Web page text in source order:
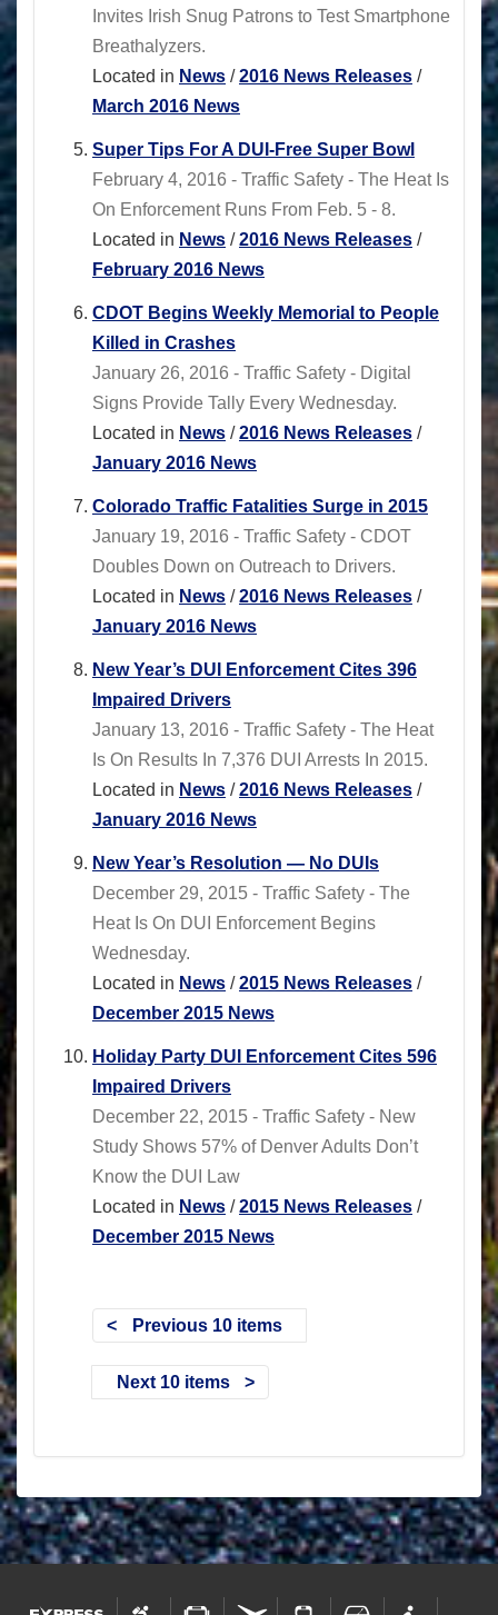
Invites Irish Snug Patrons to Test Smartphone
Breathalyzers.
Located in News /2016 News Releases /
March 2016 News
Super Tips For A DUI-Free Super Bowl
February 4, 2016 - Traffic Safety - The Heat Is
On Enforcement Runs From Feb. 5 - 8.
Located in News /2016 News Releases /
February 2016 News
CDOT Begins Weekly Memorial to People
Killed in Crashes
January 26, 2016 - Traffic Safety - Digital
Signs Provide Tally Every Wednesday.
Located in News /2016 News Releases /
January 2016 News
Colorado Traffic Fatalities Surge in 2015
January 19, 2016 - Traffic Safety - CDOT
Doubles Down on Outreach to Drivers.
Located in News /2016 News Releases /
January 2016 News
New Year’s DUI Enforcement Cites 396
Impaired Drivers
January 13, 2016 - Traffic Safety - The Heat
Is On Results In 7,376 DUI Arrests In 2015.
Located in News /2016 News Releases /
January 2016 News
New Year’s Resolution — No DUIs
December 29, 2015 - Traffic Safety - The
Heat Is On DUI Enforcement Begins
Wednesday.
Located in News /2015 News Releases /
December 2015 News
Holiday Party DUI Enforcement Cites 596
Impaired Drivers
December 22, 2015 - Traffic Safety - New
Study Shows 57% of Denver Adults Don’t
Know the DUI Law
Located in News /2015 News Releases /
December 2015 News
Previous 10 items
Next 10 items